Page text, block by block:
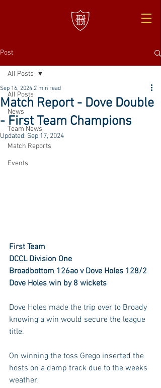
Post
All Posts
News
Team News
Match Reports
Events
All Posts
Match Report - Dove Double
- First Team Champions
Sep 16, 2024 2 min read
Updated: Sep 17, 2024
First Team
DCCL Division One
Broadbottom 126ao v Dove Holes 128/2
Dove Holes win by 8 wickets
Dove Holes made the trip over to Broady
knowing a win would secure the league
title.
On winning the toss Grego inserted the
hosts on a damp track due to the weeks
weather.